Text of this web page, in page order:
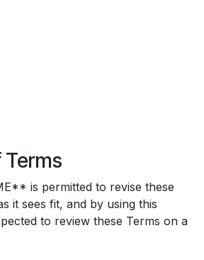
is permitted to revise these
it sees fit, and by using this
to review these Terms on a